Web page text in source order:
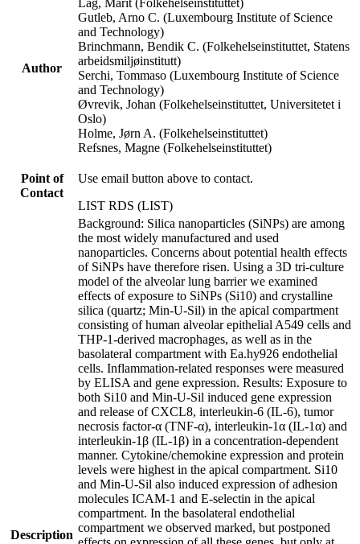
Author
Gutleb, Arno C. (Luxembourg Institute of Science
and Technology)
Brinchmann, Bendik C. (Folkehelseinstituttet, Statens
arbeidsmiljøinstitutt)
Serchi, Tommaso (Luxembourg Institute of Science
and Technology)
Øvrevik, Johan (Folkehelseinstituttet, Universitetet i
Oslo)
Holme, Jørn A. (Folkehelseinstituttet)
Refsnes, Magne (Folkehelseinstituttet)
Point of
Contact
Use email button above to contact.
LIST RDS (LIST)
Description
Background: Silica nanoparticles (SiNPs) are among
the most widely manufactured and used
nanoparticles. Concerns about potential health effects
of SiNPs have therefore risen. Using a 3D tri-culture
model of the alveolar lung barrier we examined
effects of exposure to SiNPs (Si10) and crystalline
silica (quartz; Min-U-Sil) in the apical compartment
consisting of human alveolar epithelial A549 cells and
THP-1-derived macrophages, as well as in the
basolateral compartment with Ea.hy926 endothelial
cells. Inflammation-related responses were measured
by ELISA and gene expression. Results: Exposure to
both Si10 and Min-U-Sil induced gene expression
and release of CXCL8, interleukin-6 (IL-6), tumor
necrosis factor-α (TNF-α), interleukin-1α (IL-1α) and
interleukin-1β (IL-1β) in a concentration-dependent
manner. Cytokine/chemokine expression and protein
levels were highest in the apical compartment. Si10
and Min-U-Sil also induced expression of adhesion
molecules ICAM-1 and E-selectin in the apical
compartment. In the basolateral endothelial
compartment we observed marked, but postponed